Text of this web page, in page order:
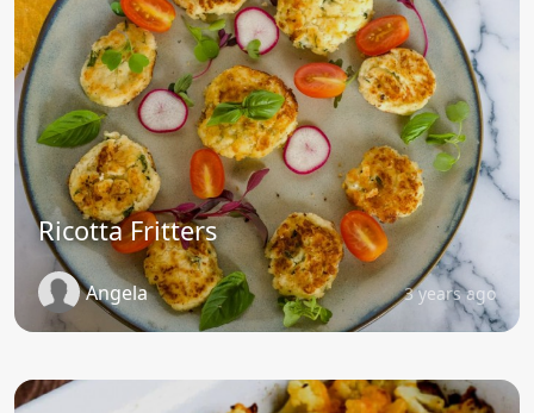
Ricotta Fritters
Angela 3 years ago